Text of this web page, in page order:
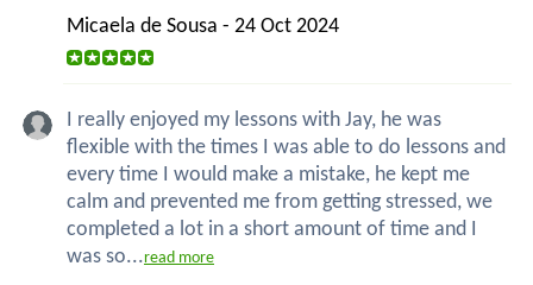
Micaela de Sousa - 24 Oct 2024
I really enjoyed my lessons with Jay, he was
flexible with the times I was able to do lessons and
every time I would make a mistake, he kept me
calm and prevented me from getting stressed, we
completed a lot in a short amount of time and I
was so...read more